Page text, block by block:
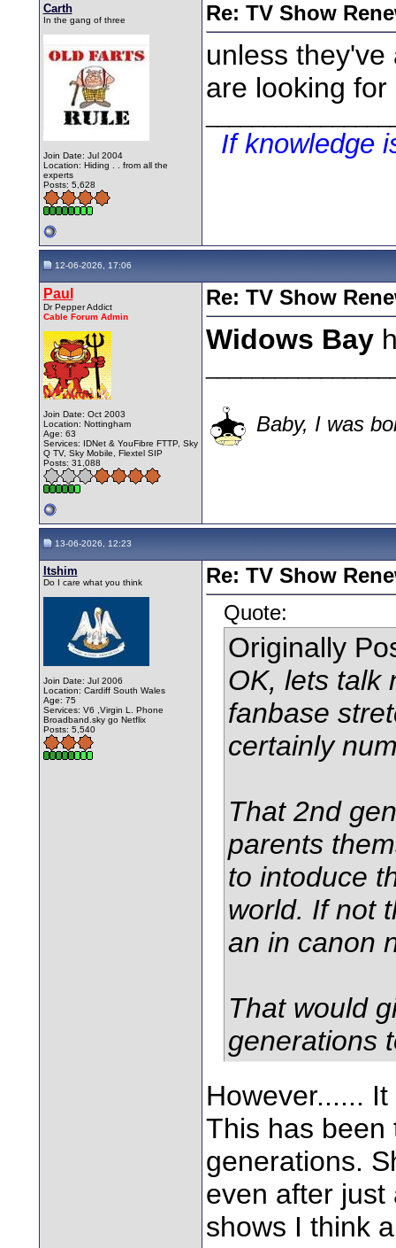
Carth
In the gang of three
Join Date: Jul 2004
Location: Hiding . . from all the
experts
Posts: 5,628
Re: TV Show
unless
are looking
If knowledge
12-06-2026, 17:06
Paul
Dr Pepper Addict
Cable Forum Admin
Join Date: Oct 2003
Location: Nottingham
Age: 63
Services: IDNet & YouFibre FTTP, Sky
Q TV, Sky Mobile, Flextel SIP
Posts: 31,088
Re: TV Show
Widows Bay
Baby, I was
13-06-2026, 12:23
Itshim
Do I care what you think
Join Date: Jul 2006
Location: Cardiff South Wales
Age: 75
Services: V6 ,Virgin L. Phone
Broadband.sky go Netflix
Posts: 5,540
Re: TV Show
Quote:
Originally
OK, lets talk
fanbase
certainly
That 2nd
parents
to intoduce
world. If not
an in canon
That would
generations
However......
This has been
generations.
even after just
shows I think